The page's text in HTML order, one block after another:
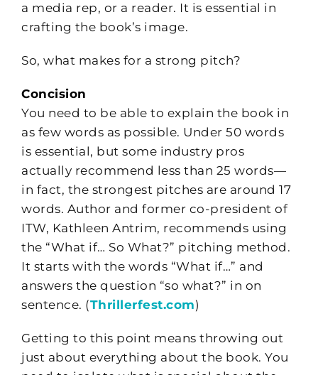
a media rep, or a reader. It is essential in
crafting the book’s image.
So, what makes for a strong pitch?
Concision
You need to be able to explain the book in
as few words as possible. Under 50 words
is essential, but some industry pros
actually recommend less than 25 words—
in fact, the strongest pitches are around 17
words. Author and former co-president of
ITW, Kathleen Antrim, recommends using
the “What if… So What?” pitching method.
It starts with the words “What if…” and
answers the question “so what?” in on
sentence. (Thrillerfest.com)
Getting to this point means throwing out
just about everything about the book. You